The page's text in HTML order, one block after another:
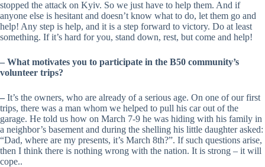
stopped the attack on Kyiv. So we just have to help them. And if
anyone else is hesitant and doesn’t know what to do, let them go and
help! Any step is help, and it is a step forward to victory. Do at least
something. If it’s hard for you, stand down, rest, but come and help!
– What motivates you to participate in the B50 community’s
volunteer trips?
– It’s the owners, who are already of a serious age. On one of our first
trips, there was a man whom we helped to pull his car out of the
garage. He told us how on March 7-9 he was hiding with his family in
a neighbor’s basement and during the shelling his little daughter asked:
“Dad, where are my presents, it’s March 8th?”. If such questions arise,
then I think there is nothing wrong with the nation. It is strong – it will
cope..